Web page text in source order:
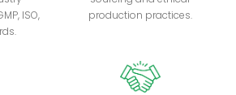
ISO,
production practices.